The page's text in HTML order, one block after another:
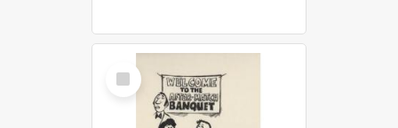
Select
Item